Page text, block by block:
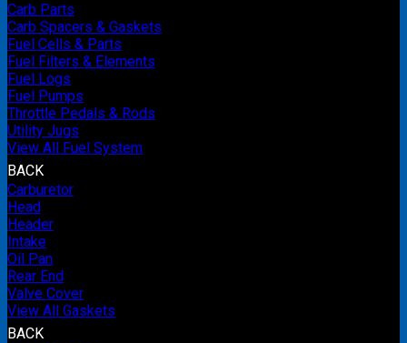
Carb Parts
Carb Spacers & Gaskets
Fuel Cells & Parts
Fuel Filters & Elements
Fuel Logs
Fuel Pumps
Throttle Pedals & Rods
Utility Jugs
View All Fuel System
BACK
Carburetor
Head
Header
Intake
Oil Pan
Rear End
Valve Cover
View All Gaskets
BACK